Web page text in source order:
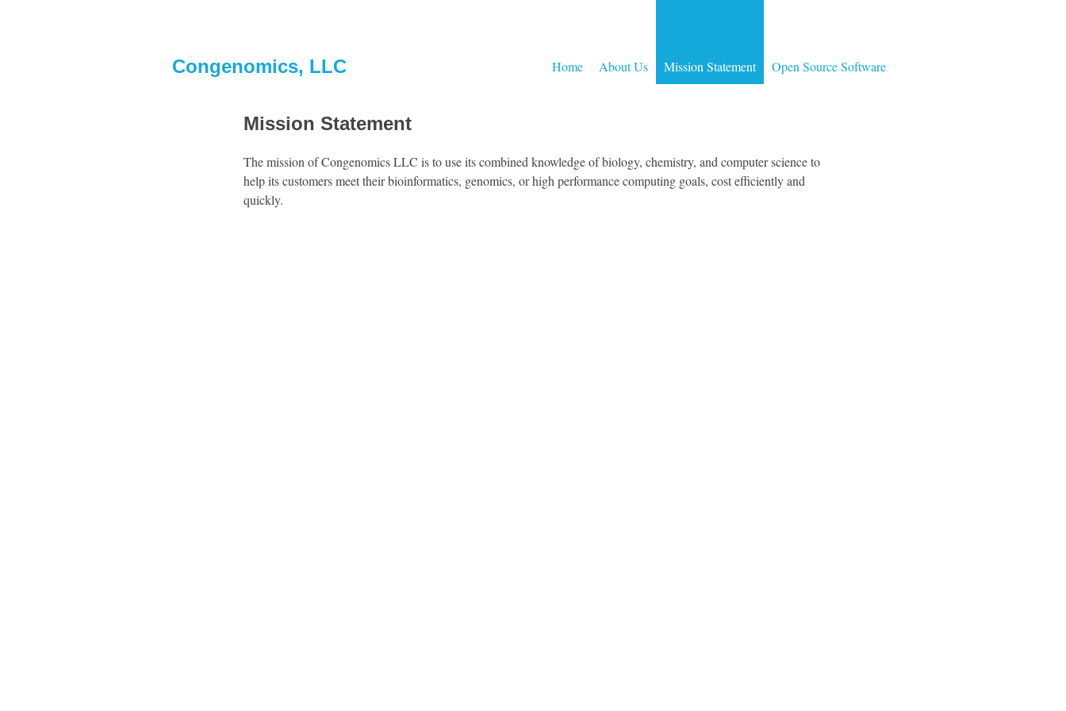
Home About Us Mission Statement Open Source Software
Congenomics, LLC
Mission Statement
The mission of Congenomics LLC is to use its combined knowledge of biology, chemistry, and computer science to
help its customers meet their bioinformatics, genomics, or high performance computing goals, cost efficiently and
quickly.